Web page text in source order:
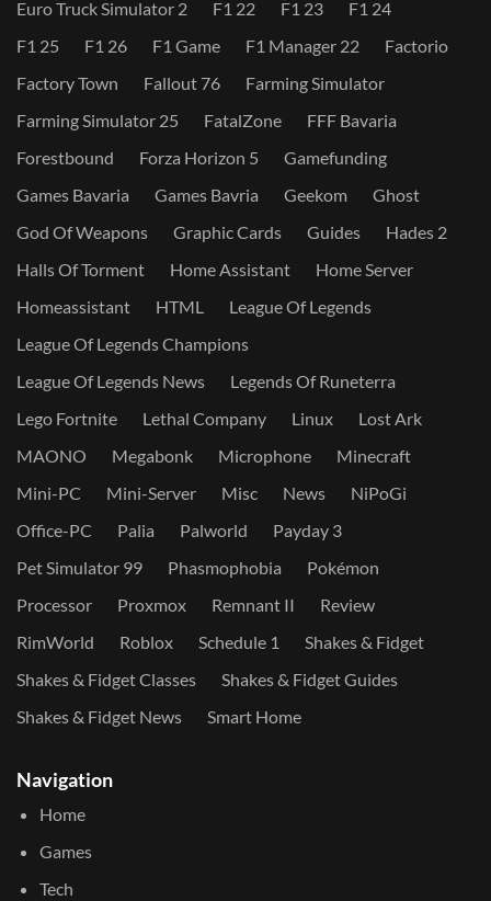
Euro Truck Simulator 2
F1 22 F1 23
F1 24
F1 25
F1 26 F1 Game F1 Manager 22
Factorio
Factory Town
Fallout 76
Farming Simulator
Farming Simulator 25
FatalZone
FFF Bavaria
Forestbound
Forza Horizon 5
Gamefunding
Games Bavaria
Games Bavria Geekom
Ghost
God Of Weapons
Graphic Cards Guides
Hades 2
Halls Of Torment
Home Assistant
Home Server
Homeassistant
HTML
League Of Legends
League Of Legends Champions
League Of Legends News
Legends Of Runeterra
Lego Fortnite
Lethal Company Linux
Lost Ark
MAONO
Megabonk Microphone
Minecraft
Mini-PC
Mini-Server Misc News
NiPoGi
Office-PC
Palia Palworld
Payday 3
Pet Simulator 99
Phasmophobia
Pokémon
Processor
Proxmox Remnant II
Review
RimWorld
Roblox Schedule 1
Shakes & Fidget
Shakes & Fidget Classes
Shakes & Fidget Guides
Shakes & Fidget News
Smart Home
Navigation
Home
Games
Tech